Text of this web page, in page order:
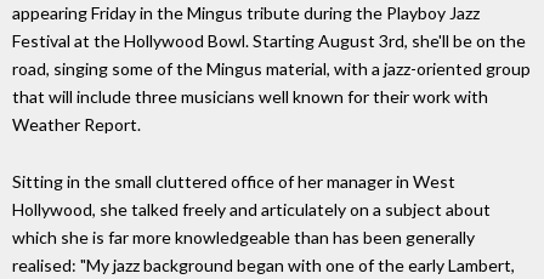
appearing Friday in the Mingus tribute during the Playboy Jazz
Festival at the Hollywood Bowl. Starting August 3rd, she'll be on the
road, singing some of the Mingus material, with a jazz-oriented group
that will include three musicians well known for their work with
Weather Report.
Sitting in the small cluttered office of her manager in West
Hollywood, she talked freely and articulately on a subject about
which she is far more knowledgeable than has been generally
realised: "My jazz background began with one of the early Lambert,